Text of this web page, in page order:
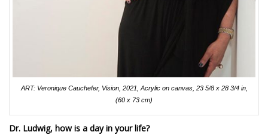
ART: Veronique Cauchefer, Vision, 2021, Acrylic on canvas, 23 5/8 x 28 3/4 in,
(60 x 73 cm)
Dr. Ludwig, how is a day in your life?